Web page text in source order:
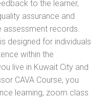
to the learner,
assurance and
records.
designed for individuals
within the
live in Kuwait City and
CAVA Course, you
learning, zoom class